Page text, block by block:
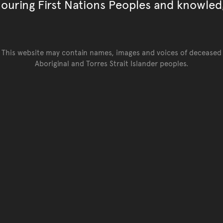
First Nations Peoples and
This website may contain names, images and voices of deceased
Aboriginal and Torres Strait Islander peoples.